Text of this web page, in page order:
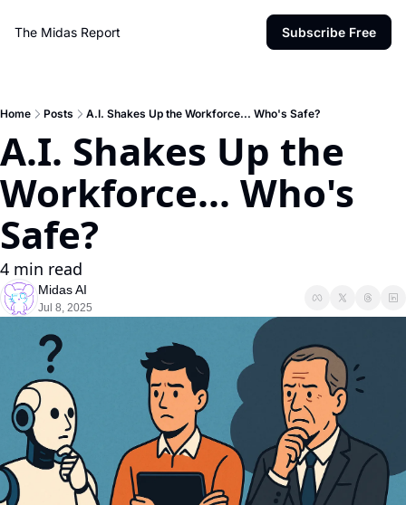
The Midas Report Subscribe Free
Home Posts A.I. Shakes Up the Workforce... Who's Safe?
A.I. Shakes Up the
Workforce... Who's
Safe?
4 min read
Midas AI
Jul 8, 2025